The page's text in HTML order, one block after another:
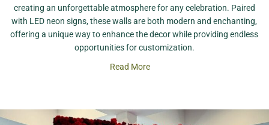
creating an unforgettable atmosphere for any celebration. Paired
with LED neon signs, these walls are both modern and enchanting,
offering a unique way to enhance the decor while providing endless
opportunities for customization.
Read More